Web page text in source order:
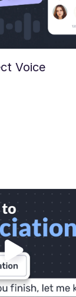
Voice